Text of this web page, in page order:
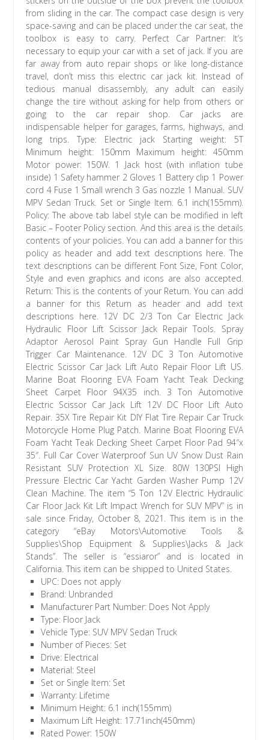
from sliding in the car. The compact case design is very
space-saving and can be placed under the car seat, the
toolbox is easy to carry. Perfect Car Partner: It’s
necessary to equip your car with a set of jack. If you are
far away from auto repair shops or like long-distance
travel, don’t miss this electric car jack kit. Instead of
tedious manual disassembly, any adult can easily
change the tire without asking for help from others or
going to the car repair shop. Car jacks are
indispensable helper for garages, farms, highways, and
long trips. Type: Electric jack Starting weight: 5T
Minimum height: 150mm Maximum height: 450mm
Motor power: 150W. 1 Jack host (with inflation tube
inside) 1 Safety hammer 2 Gloves 1 Battery clip 1 Power
cord 4 Fuse 1 Small wrench 3 Gas nozzle 1 Manual. SUV
MPV Sedan Truck. Set or Single Item. 6.1 inch(155mm).
Policy: The above tab label style can be modified in left
Basic – Footer Policy section. And this area is the details
contents of your policies. You can add a banner for this
policy as header and add text descriptions here. The
text descriptions can be different Font Size, Font Color,
Style and even graphics and icons are also accepted.
Return: This is the contents of your Return. You can add
a banner for this Return as header and add text
descriptions here. 12V DC 2/3 Ton Car Electric Jack
Hydraulic Floor Lift Scissor Jack Repair Tools. Spray
Adaptor Aerosol Paint Spray Gun Handle Full Grip
Trigger Car Maintenance. 12V DC 3 Ton Automotive
Electric Scissor Car Jack Lift Auto Repair Floor Lift US.
Marine Boat Flooring EVA Foam Yacht Teak Decking
Sheet Carpet Floor 94X35 inch. 3 Ton Automotive
Electric Scissor Car Jack Lift 12V DC Floor Lift Auto
Repair. 35X Tire Repair Kit DIY Flat Tire Repair Car Truck
Motorcycle Home Plug Patch. Marine Boat Flooring EVA
Foam Yacht Teak Decking Sheet Carpet Floor Pad 94″x
35″. Full Car Cover Waterproof Sun UV Snow Dust Rain
Resistant SUV Protection XL Size. 80W 130PSI High
Pressure Electric Car Yacht Garden Washer Pump 12V
Clean Machine. The item “5 Ton 12V Electric Hydraulic
Car Floor Jack Kit Lift Impact Wrench for SUV MPV” is in
sale since Friday, October 8, 2021. This item is in the
category “eBay Motors\Automotive Tools &
Supplies\Shop Equipment & Supplies\Jacks & Jack
Stands”. The seller is “essiaror” and is located in
California. This item can be shipped to United States.
UPC: Does not apply
Brand: Unbranded
Manufacturer Part Number: Does Not Apply
Type: Floor Jack
Vehicle Type: SUV MPV Sedan Truck
Number of Pieces: Set
Drive: Electrical
Material: Steel
Set or Single Item: Set
Warranty: Lifetime
Minimum Height: 6.1 inch(155mm)
Maximum Lift Height: 17.71inch(450mm)
Rated Power: 150W